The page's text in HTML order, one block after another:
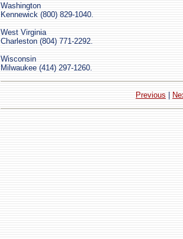
Washington
Kennewick (800) 829-1040.
West Virginia
Charleston (804) 771-2292.
Wisconsin
Milwaukee (414) 297-1260.
Previous